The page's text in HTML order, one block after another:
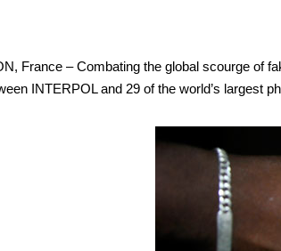
France – Combating the global scourge of
INTERPOL and 29 of the world’s largest